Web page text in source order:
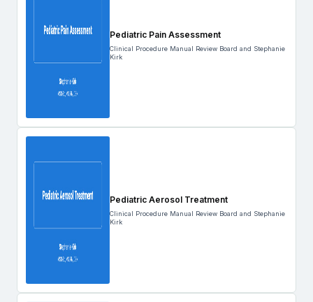
Pediatric Pain Assessment
Clinical Procedure Manual Review Board and Stephanie
Kirk
Pediatric Aerosol Treatment
Clinical Procedure Manual Review Board and Stephanie
Kirk